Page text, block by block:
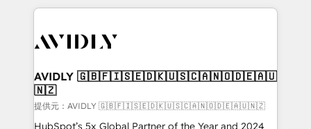
digital agency and an integrator. With over 115
CRM and webdesign (We focus on EMEA - USA
AVIDLY 🇬🇧🇫🇮🇸🇪🇩🇰🇺🇸🇨🇦🇳🇴🇩🇪🇦🇺
🇳🇿
提供元：AVIDLY 🇬🇧🇫🇮🇸🇪🇩🇰🇺🇸🇨🇦🇳🇴🇩🇪🇦🇺🇳🇿
HubSpot’s 5x Global Partner of the Year and 2024